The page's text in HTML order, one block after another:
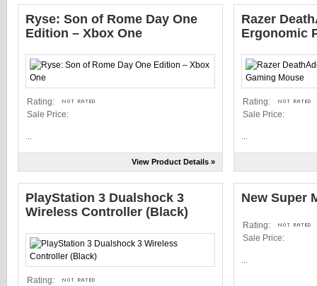
Ryse: Son of Rome Day One
Edition – Xbox One
Rating:
Sale Price:
View Product Details »
Razer
Ergonomic
Rating:
Sale Price:
PlayStation 3 Dualshock 3
Wireless Controller (Black)
Rating:
New Super
Rating:
Sale Price: